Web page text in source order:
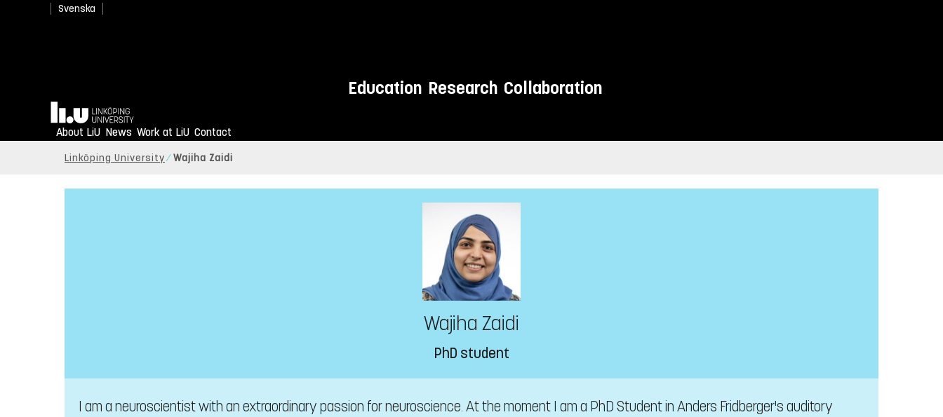
Svenska
Education Research Collaboration
Home
About LiU News Work at LiU Contact
Linköping University Wajiha Zaidi
Wajiha Zaidi
PhD student
I am a neuroscientist with an extraordinary passion for neuroscience. At the moment I am a PhD Student in Anders Fridberger's auditory